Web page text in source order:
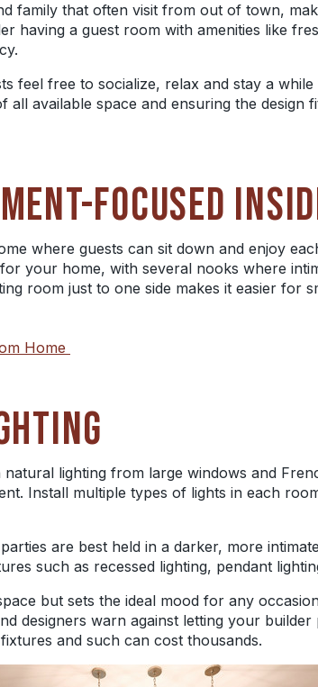
family that often visit from out of town,
having a guest room with amenities like
feel free to socialize, relax and stay a
all available space and ensuring the design
FOCUSED
where guests can sit down and enjoy
your home, with several nooks where
room just to one side makes it easier for
Home
lighting from large windows and
Install multiple types of lights in each
are best held in a darker, more
such as recessed lighting, pendant
but sets the ideal mood for any
designers warn against letting your
and such can cost thousands.